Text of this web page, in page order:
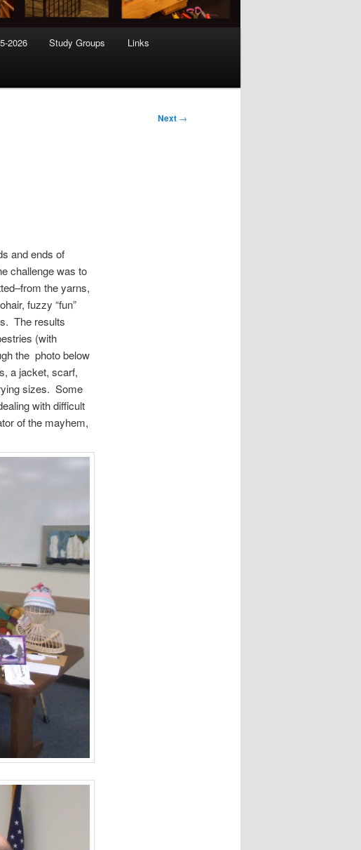
2026 Study Groups Links
Next →
and ends of
challenge was to
the yarns,
fuzzy “fun”
The results
(with
the photo below
a jacket, scarf,
sizes. Some
with difficult
of the mayhem,